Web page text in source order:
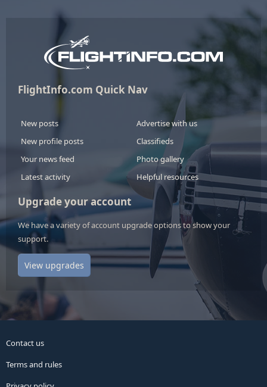
FlightInfo.com Quick Nav
New posts
New profile posts
Your news feed
Latest activity
Advertise with us
Classifieds
Photo gallery
Helpful resources
Upgrade your account
We have a variety of account upgrade options to show your
support.
View upgrades
Contact us
Terms and rules